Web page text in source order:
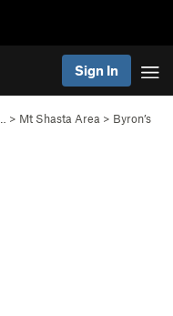
Sign In
> Mt Shasta Area > Byron’s